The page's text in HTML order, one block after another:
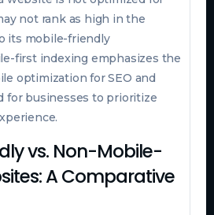
not rank as high in the
its mobile-friendly
first indexing emphasizes the
optimization for SEO and
for businesses to prioritize
vs. Non-Mobile-
A Comparative